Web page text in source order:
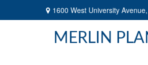
1600 West University Avenue,
MERLIN